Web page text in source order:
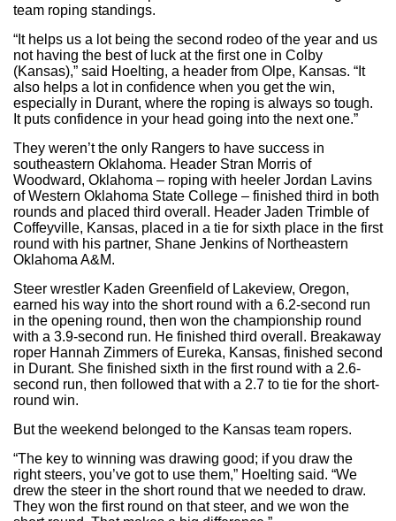
team roping standings.
“It helps us a lot being the second rodeo of the year and us
not having the best of luck at the first one in Colby
(Kansas),” said Hoelting, a header from Olpe, Kansas. “It
also helps a lot in confidence when you get the win,
especially in Durant, where the roping is always so tough.
It puts confidence in your head going into the next one.”
They weren’t the only Rangers to have success in
southeastern Oklahoma. Header Stran Morris of
Woodward, Oklahoma – roping with heeler Jordan Lavins
of Western Oklahoma State College – finished third in both
rounds and placed third overall. Header Jaden Trimble of
Coffeyville, Kansas, placed in a tie for sixth place in the first
round with his partner, Shane Jenkins of Northeastern
Oklahoma A&M.
Steer wrestler Kaden Greenfield of Lakeview, Oregon,
earned his way into the short round with a 6.2-second run
in the opening round, then won the championship round
with a 3.9-second run. He finished third overall. Breakaway
roper Hannah Zimmers of Eureka, Kansas, finished second
in Durant. She finished sixth in the first round with a 2.6-
second run, then followed that with a 2.7 to tie for the short-
round win.
But the weekend belonged to the Kansas team ropers.
“The key to winning was drawing good; if you draw the
right steers, you’ve got to use them,” Hoelting said. “We
drew the steer in the short round that we needed to draw.
They won the first round on that steer, and we won the